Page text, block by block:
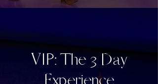
VIP: The 3 Day